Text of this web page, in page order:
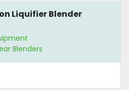
Liquifier Blender
Blenders